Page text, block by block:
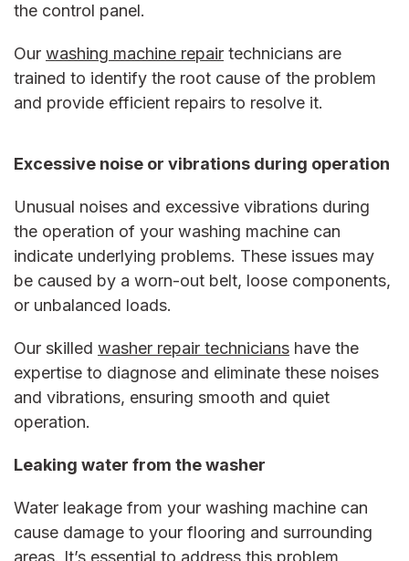
the control panel.
Our washing machine repair technicians are
trained to identify the root cause of the problem
and provide efficient repairs to resolve it.
Excessive noise or vibrations during operation
Unusual noises and excessive vibrations during
the operation of your washing machine can
indicate underlying problems. These issues may
be caused by a worn-out belt, loose components,
or unbalanced loads.
Our skilled washer repair technicians have the
expertise to diagnose and eliminate these noises
and vibrations, ensuring smooth and quiet
operation.
Leaking water from the washer
Water leakage from your washing machine can
cause damage to your flooring and surrounding